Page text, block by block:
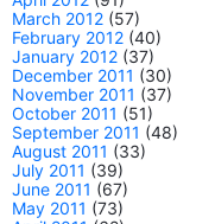
March 2012 (57)
February 2012 (40)
January 2012 (37)
December 2011 (30)
November 2011 (37)
October 2011 (51)
September 2011 (48)
August 2011 (33)
July 2011 (39)
June 2011 (67)
May 2011 (73)